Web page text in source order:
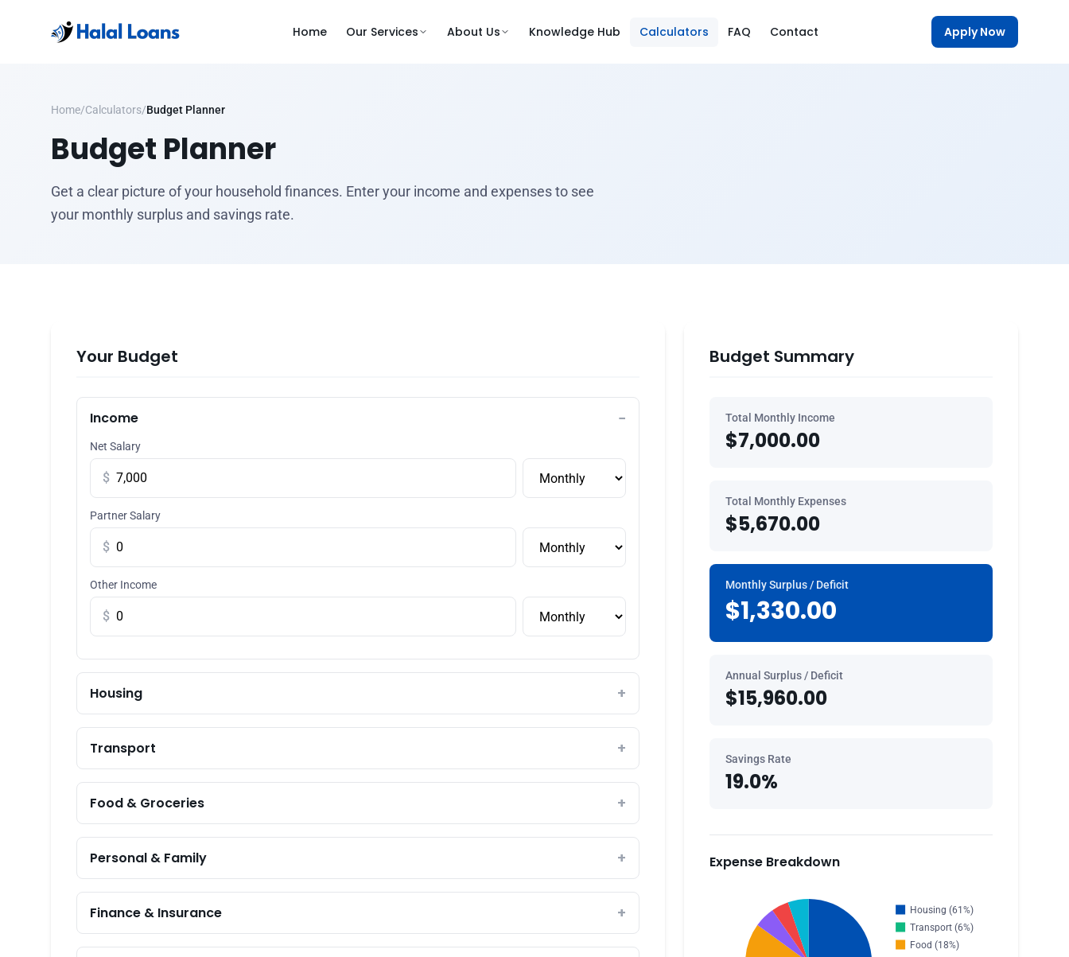
Home Our Services About Us Knowledge Hub Calculators FAQ Contact Apply Now
Home/Calculators/Budget Planner
Budget Planner
Get a clear picture of your household finances. Enter your income and expenses to see
your monthly surplus and savings rate.
Your Budget
Income
Net Salary
$
Partner Salary
$
Other Income
$
Housing
Transport
Food & Groceries
Personal & Family
Finance & Insurance
Budget Summary
Total Monthly Income
$7,000.00
Total Monthly Expenses
$5,670.00
Monthly Surplus / Deficit
$1,330.00
Annual Surplus / Deficit
$15,960.00
Savings Rate
19.0%
Expense Breakdown